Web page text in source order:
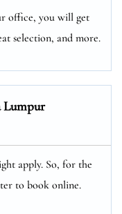
office, you will get
selection, and more.
Lumpur
apply. So, for the
to book online.